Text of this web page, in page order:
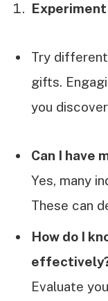
Experiment
Try
gifts.
you
Can I have
Yes, many
These can
How do I
Evaluate